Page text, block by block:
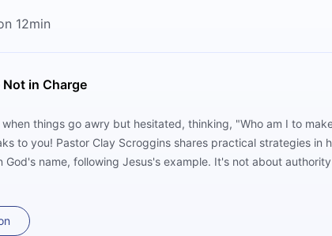
12min
Not in Charge
things go awry but hesitated, thinking, "Who am I to
to you! Pastor Clay Scroggins shares practical strategies in
God's name, following Jesus's example. It's not about